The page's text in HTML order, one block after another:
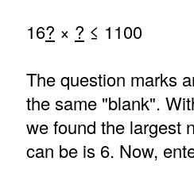
16? × ? ≤ 1100
The question marks
the same "blank".
we found the largest
can be is 6. Now,